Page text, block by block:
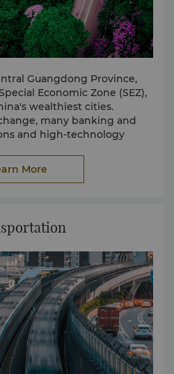
jewelry from ShuiBei”
together the gold exhibition
Shuibei International
and other large markets,
jewelry, more than 4,000
about 70% of the gold
from here.
Guangdong Province,
Economic Zone (SEZ),
wealthiest cities.
many banking and
and high-technology
More